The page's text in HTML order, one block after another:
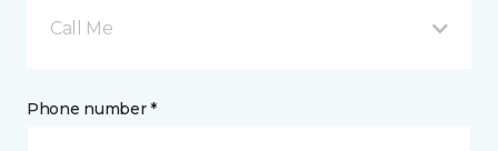
Call Me
Phone number *